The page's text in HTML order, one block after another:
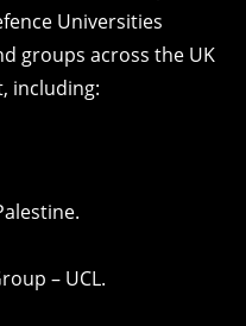
Universities
groups across the UK
including:
– UCL.